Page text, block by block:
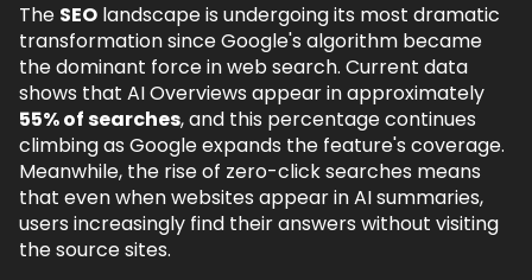
The SEO landscape is undergoing its most dramatic
transformation since Google's algorithm became
the dominant force in web search. Current data
shows that AI Overviews appear in approximately
55% of searches, and this percentage continues
climbing as Google expands the feature's coverage.
Meanwhile, the rise of zero-click searches means
that even when websites appear in AI summaries,
users increasingly find their answers without visiting
the source sites.